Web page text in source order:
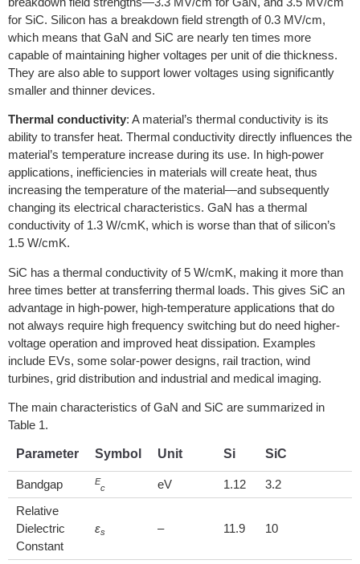
for SiC. Silicon has a breakdown field strength of 0.3 MV/cm,
which means that GaN and SiC are nearly ten times more
capable of maintaining higher voltages per unit of die thickness.
They are also able to support lower voltages using significantly
smaller and thinner devices.
Thermal conductivity: A material’s thermal conductivity is its
ability to transfer heat. Thermal conductivity directly influences the
material’s temperature increase during its use. In high-power
applications, inefficiencies in materials will create heat, thus
increasing the temperature of the material—and subsequently
changing its electrical characteristics. GaN has a thermal
conductivity of 1.3 W/cmK, which is worse than that of silicon’s
1.5 W/cmK.
SiC has a thermal conductivity of 5 W/cmK, making it more than
hree times better at transferring thermal loads. This gives SiC an
advantage in high-power, high-temperature applications that do
not always require high frequency switching but do need higher-
voltage operation and improved heat dissipation. Examples
include EVs, some solar-power designs, rail traction, wind
turbines, grid distribution and industrial and medical imaging.
The main characteristics of GaN and SiC are summarized in
Table 1.
Parameter Symbol Unit Si SiC
Bandgap E
c eV 1.12
3.2
Relative
Dielectric
Constant
εs – 11.9 10